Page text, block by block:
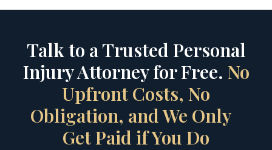
Talk to a Trusted Personal
Injury Attorney for Free. No
Upfront Costs, No
Obligation, and We Only
Get Paid if You Do